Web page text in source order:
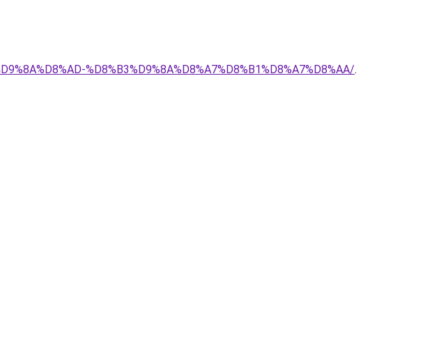
%D8%B3%D9%8A%D8%A7%D8%B1%D8%A7%D8%AA/.